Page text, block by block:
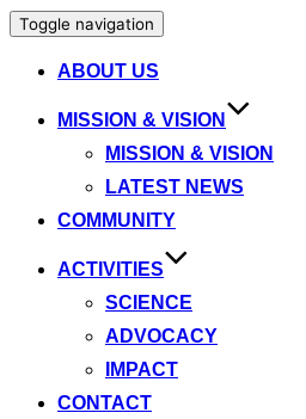
Toggle navigation
ABOUT US
MISSION & VISION
MISSION & VISION
LATEST NEWS
COMMUNITY
ACTIVITIES
SCIENCE
ADVOCACY
IMPACT
CONTACT